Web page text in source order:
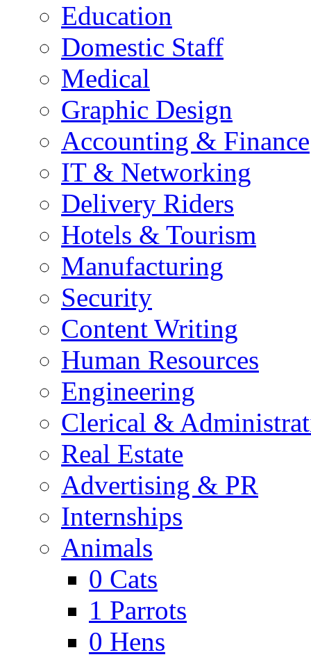
Education
Domestic Staff
Medical
Graphic Design
Accounting & Finance
IT & Networking
Delivery Riders
Hotels & Tourism
Manufacturing
Security
Content Writing
Human Resources
Engineering
Clerical &
Real Estate
Advertising & PR
Internships
Animals
0 Cats
1 Parrots
0 Hens